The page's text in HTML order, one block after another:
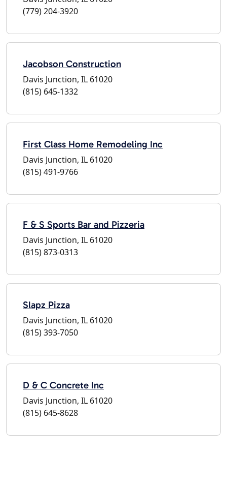
(779) 204-3920
Jacobson Construction
Davis Junction, IL 61020
(815) 645-1332
First Class Home Remodeling Inc
Davis Junction, IL 61020
(815) 491-9766
F & S Sports Bar and Pizzeria
Davis Junction, IL 61020
(815) 873-0313
Slapz Pizza
Davis Junction, IL 61020
(815) 393-7050
D & C Concrete Inc
Davis Junction, IL 61020
(815) 645-8628